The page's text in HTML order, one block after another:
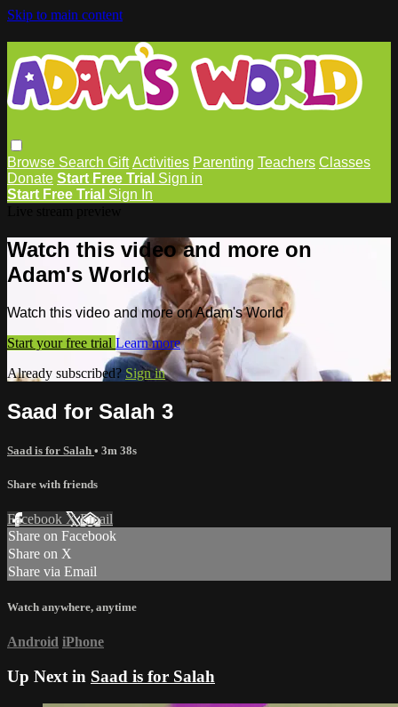
Skip to main content
Browse Search Gift Activities Parenting Teachers Classes
Donate Start Free Trial Sign in
Start Free Trial Sign In
Watch this video and more on
Adam's World
Watch this video and more on Adam's World
Start your free trial Learn more
Already subscribed? Sign in
Saad for Salah 3
Saad is for Salah • 3m 38s
Share with friends
Facebook XEmail
Share on Facebook
Share on X
Share via Email
Watch anywhere, anytime
Android iPhone
Up Next in Saad is for Salah